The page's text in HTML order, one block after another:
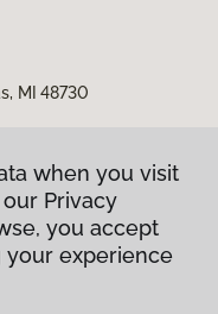
MI 48730
when you visit
Privacy
you accept
your experience